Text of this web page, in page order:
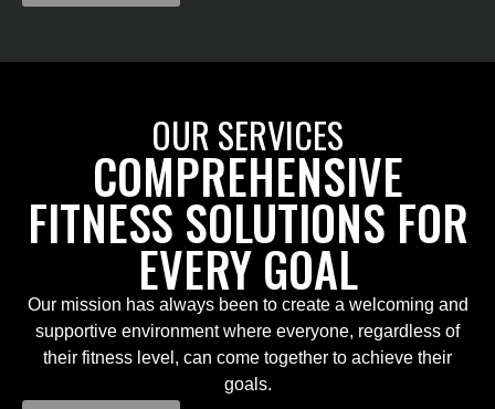
OUR SERVICES
COMPREHENSIVE
FITNESS SOLUTIONS FOR
EVERY GOAL
Our mission has always been to create a welcoming and
supportive environment where everyone, regardless of
their fitness level, can come together to achieve their
goals.